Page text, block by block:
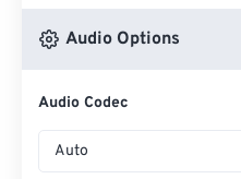
Audio Options
Audio Codec
Auto